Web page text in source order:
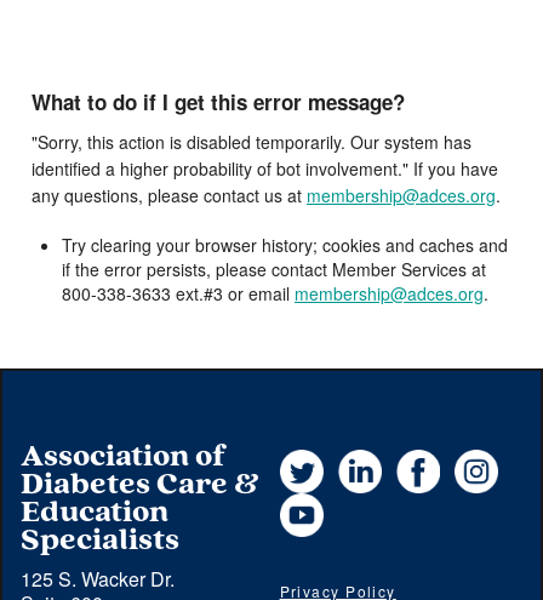
What to do if I get this error message?
"Sorry, this action is disabled temporarily. Our system has
identified a higher probability of bot involvement." If you have
any questions, please contact us at membership@adces.org.
Try clearing your browser history; cookies and caches and
if the error persists, please contact Member Services at
800-338-3633 ext.#3 or email membership@adces.org.
Association of
Diabetes Care &
Education
Specialists
125 S. Wacker Dr.
Twitter LinkedInFacebook
YouTube
Privacy Policy